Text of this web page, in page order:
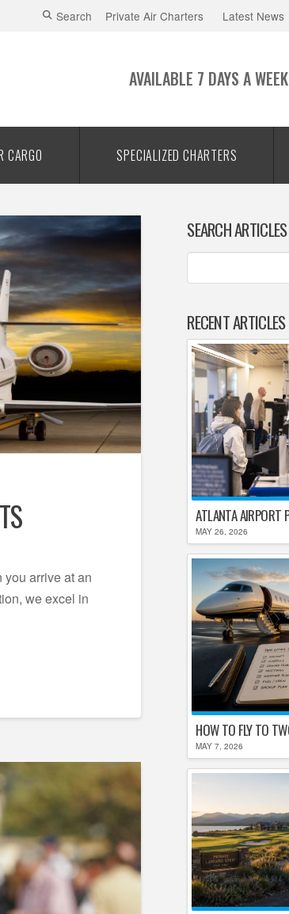
Search Private Air Charters Latest News
AVAILABLE 7 DAYS A WEEK
CARGO SPECIALIZED CHARTERS
arrive at an
we excel in
SEARCH ARTICLES
RECENT ARTICLES
MAY 26, 2026
MAY 7, 2026